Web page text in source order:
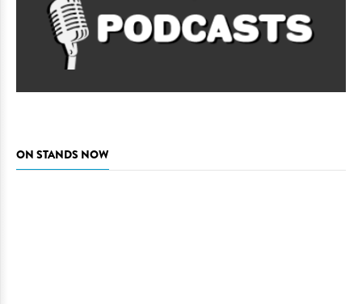
ON STANDS NOW